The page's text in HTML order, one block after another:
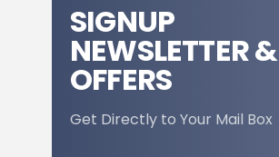
SIGNUP
NEWSLETTER &
OFFERS
Get Directly to Your Mail Box